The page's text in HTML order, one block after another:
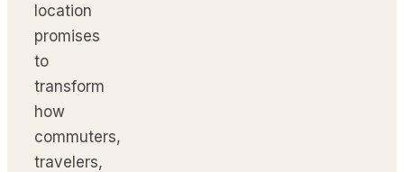
location
promises
to
transform
how
commuters,
travelers,